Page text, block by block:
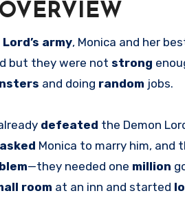
OVERVIEW
army, Monica and her
but they were not strong
and doing random jobs.
defeated the Demon
asked Monica to marry him, and
—they needed one million
room at an inn and started